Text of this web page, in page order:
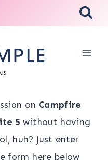
on Campfire
5 without having
huh? Just enter
form here below